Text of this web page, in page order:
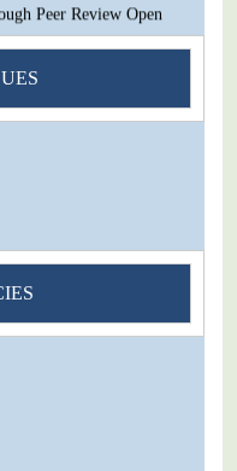
Peer Review Open
And Scientific
ManuScript